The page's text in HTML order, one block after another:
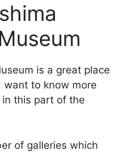
is a great place
to know more
this part of the
of galleries which